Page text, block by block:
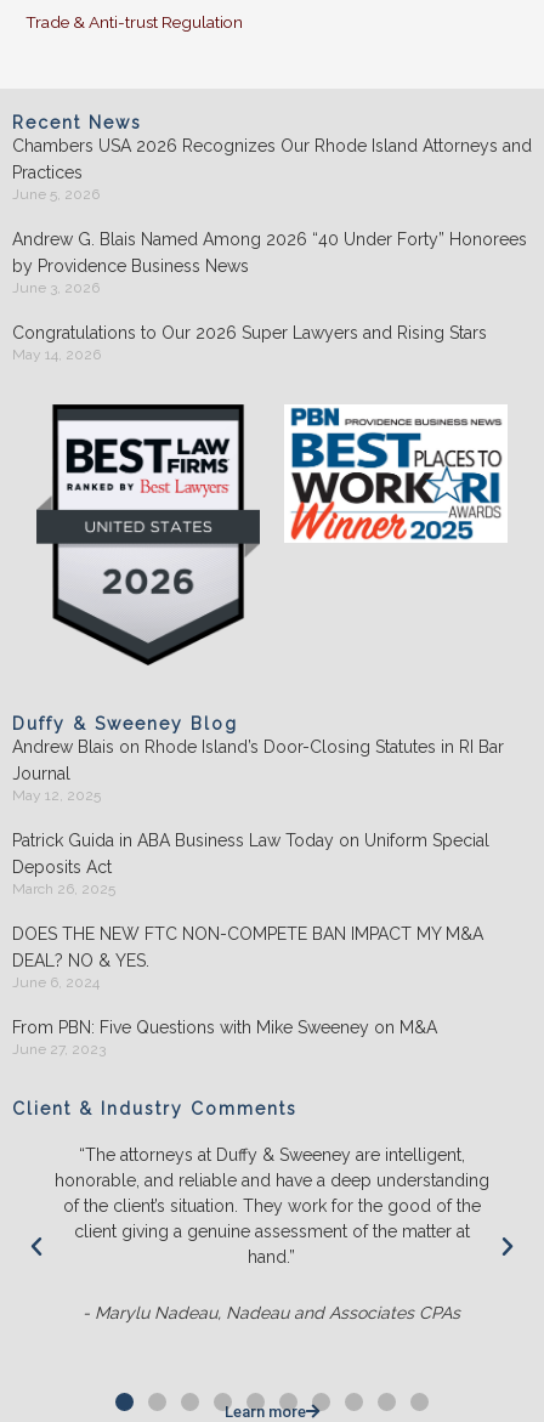
Trade & Anti-trust Regulation
Recent News
Chambers USA 2026 Recognizes Our Rhode Island Attorneys and
Practices
June 5, 2026
Andrew G. Blais Named Among 2026 “40 Under Forty” Honorees
by Providence Business News
June 3, 2026
Congratulations to Our 2026 Super Lawyers and Rising Stars
May 14, 2026
Duffy & Sweeney Blog
Andrew Blais on Rhode Island’s Door-Closing Statutes in RI Bar
Journal
May 12, 2025
Patrick Guida in ABA Business Law Today on Uniform Special
Deposits Act
March 26, 2025
DOES THE NEW FTC NON-COMPETE BAN IMPACT MY M&A
DEAL? NO & YES.
June 6, 2024
From PBN: Five Questions with Mike Sweeney on M&A
June 27, 2023
Client & Industry Comments
“The attorneys at Duffy & Sweeney are intelligent,
honorable, and reliable and have a deep understanding
of the client’s situation. They work for the good of the
client giving a genuine assessment of the matter at
hand.”
- Marylu Nadeau, Nadeau and Associates CPAs
Learn more